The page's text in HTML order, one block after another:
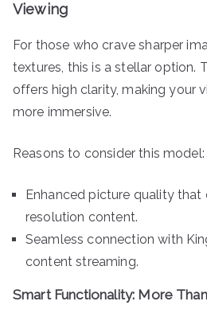
Viewing
For those who crave sharper
textures, this is a stellar option.
offers high clarity, making your
more immersive.
Reasons to consider this model:
Enhanced picture quality
resolution content.
Seamless connection with
content streaming.
Smart Functionality: More